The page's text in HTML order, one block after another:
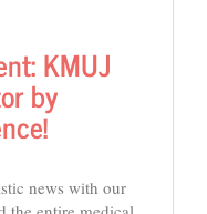
KMUJ
by
news with our